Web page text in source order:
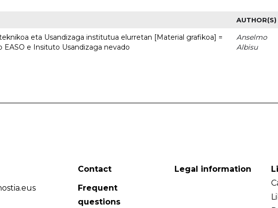
AUTHOR(S)
eta Usandizaga institutua elurretan [Material grafikoa] =
EASO e Insituto Usandizaga nevado
Anselmo
Albisu
Contact
Frequent
questions
Legal information